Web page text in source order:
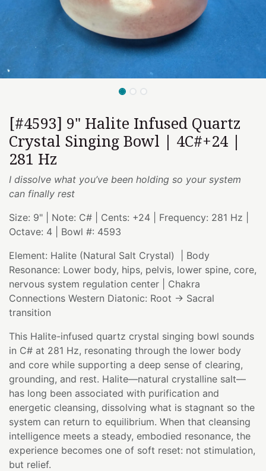
[#4593] 9" Halite Infused Quartz
Crystal Singing Bowl | 4C#+24 |
281 Hz
I dissolve what you’ve been holding so your system
can finally rest
Size: 9" | Note: C# | Cents: +24 | Frequency: 281 Hz |
Octave: 4 | Bowl #: 4593
Element: Halite (Natural Salt Crystal) | Body
Resonance: Lower body, hips, pelvis, lower spine, core,
nervous system regulation center | Chakra
Connections Western Diatonic: Root → Sacral
transition
This Halite-infused quartz crystal singing bowl sounds
in C# at 281 Hz, resonating through the lower body
and core while supporting a deep sense of clearing,
grounding, and rest. Halite—natural crystalline salt—
has long been associated with purification and
energetic cleansing, dissolving what is stagnant so the
system can return to equilibrium. When that cleansing
intelligence meets a steady, embodied resonance, the
experience becomes one of soft reset: not stimulation,
but relief.